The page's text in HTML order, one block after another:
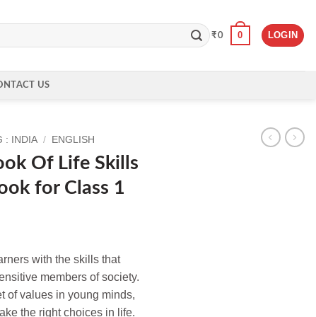
₹0 0 LOGIN
US
: INDIA / ENGLISH
Of Life Skills
for Class 1
with the skills that
members of society.
of values in young minds,
the right choices in life.